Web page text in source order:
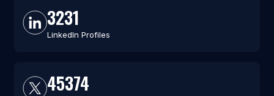
3231
LinkedIn Profiles
45374